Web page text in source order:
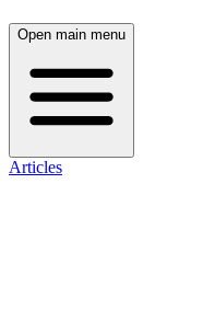
Open main menu
Articles